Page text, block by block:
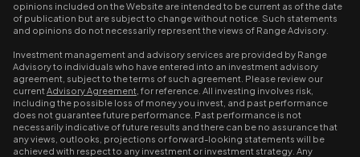
opinions included on the Website are intended to be current as of the date
of publication but are subject to change without notice. Such statements
and opinions do not necessarily represent the views of Range Advisory.
Investment management and advisory services are provided by Range
Advisory to individuals who have entered into an investment advisory
agreement, subject to the terms of such agreement. Please review our
currentAdvisory Agreement , for reference. All investing involves risk,
including the possible loss of money you invest, and past performance
does not guarantee future performance. Past performance is not
necessarily indicative of future results and there can be no assurance that
any views, outlooks, projections or forward-looking statements will be
achieved with respect to any investment or investment strategy. Any